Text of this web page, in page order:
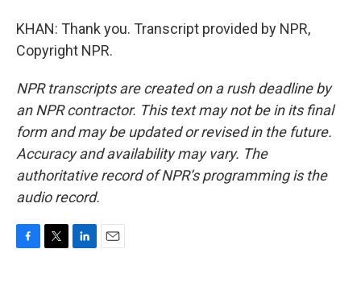
KHAN: Thank you. Transcript provided by NPR,
Copyright NPR.
NPR transcripts are created on a rush deadline by
an NPR contractor. This text may not be in its final
form and may be updated or revised in the future.
Accuracy and availability may vary. The
authoritative record of NPR’s programming is the
audio record.